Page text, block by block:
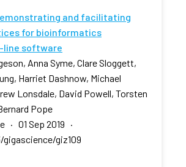
and facilitating
for bioinformatics
line software
Anna Syme, Clare Sloggett,
Harriet Dashnow, Michael
Lonsdale, David Powell, Torsten
Pope
· 01 Sep 2019 ·
gigascience/giz109